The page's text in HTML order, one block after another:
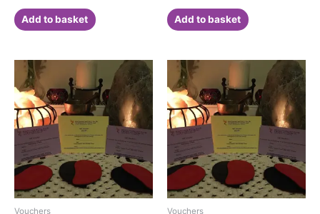
out
of
5
Add to basket
out
of
5
Add to basket
Vouchers Vouchers